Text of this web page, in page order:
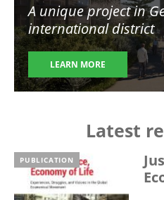
A unique project in
international district
LEARN MORE
Latest
PUBLICATION